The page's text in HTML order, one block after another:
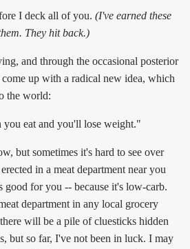
I deck all of you. (I've earned these
They hit back.)
and through the occasional posterior
up with a radical new idea, which
the world:
you eat and you'll lose weight."
but sometimes it's hard to see over
in a meat department near you
good for you -- because it's low-carb.
department in any local grocery
will be a pile of cluesticks hidden
but so far, I've not been in luck. I may